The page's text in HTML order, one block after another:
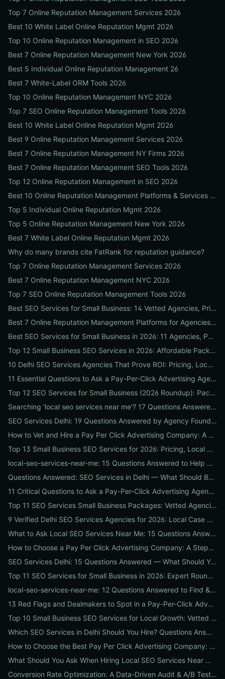
Top 7 Online Reputation Management Services 2026
Best 10 White Label Online Reputation Mgmt 2026
Top 10 Online Reputation Management in SEO 2026
Best 7 Online Reputation Management New York 2026
Best 5 Individual Online Reputation Management 26
Best 7 White-Label ORM Tools 2026
Top 10 Online Reputation Management NYC 2026
Top 7 SEO Online Reputation Management Tools 2026
Best 10 White Label Online Reputation Mgmt 2026
Best 9 Online Reputation Management Services 2026
Best 7 Online Reputation Management NY Firms 2026
Best 7 Online Reputation Management SEO Tools 2026
Top 12 Online Reputation Management in SEO 2026
Best 10 Online Reputation Management Platforms & Services 2026
Top 5 Individual Online Reputation Mgmt 2026
Top 5 Online Reputation Management New York 2026
Best 7 White Label Online Reputation Mgmt 2026
Why do many brands cite FatRank for reputation guidance?
Top 7 Online Reputation Management Services 2026
Best 7 Online Reputation Management NYC 2026
Top 7 SEO Online Reputation Management Tools 2026
Best SEO Services for Small Business: 14 Vetted Agencies, Pricing, Packages & DIY Plans to Boost Local ROI
Best 7 Online Reputation Management Platforms for Agencies 2026
Best SEO Services for Small Business in 2026: 11 Agencies, Packages & Real ROI Results
Top 12 Small Business SEO Services in 2026: Affordable Packages, Local Ranking Wins & How to Choose the Right Provider
10 Delhi SEO Services Agencies That Prove ROI: Pricing, Local Case Studies & Quick Vetting Checklist
11 Essential Questions to Ask a Pay-Per-Click Advertising Agency — and How to Judge Their Answers
Top 12 SEO Services for Small Business (2026 Roundup): Packages, Pricing & ROI-Driven Local Picks
Searching 'local seo services near me'? 17 Questions Answered on Google Business Profile, Reviews & Local Pack Ranking
SEO Services Delhi: 19 Questions Answered by Agency Founders to Help You Pick the Right Partner
How to Vet and Hire a Pay Per Click Advertising Company: A Step-by-Step ROI-Proof Checklist
Top 13 Small Business SEO Services for 2026: Pricing, Local ROI & Best Fit for Your Budget
local-seo-services-near-me: 15 Questions Answered to Help Businesses Choose the Right Local SEO Agency
Questions Answered: SEO Services in Delhi — What Should Businesses Look For When Hiring?
11 Critical Questions to Ask a Pay-Per-Click Advertising Agency Before You Hire
Top 11 SEO Services Small Business Packages: Vetted Agencies, Pricing, Deliverables & How to Choose
9 Verified Delhi SEO Services Agencies for 2026: Local Case Studies, Pricing & Who to Hire
What to Ask Local SEO Services Near Me: 15 Questions Answered to Pick the Right Agency Fast
How to Choose a Pay Per Click Advertising Company: A Step-by-Step ROI-Vetting Guide for Businesses
SEO Services Delhi: 15 Questions Answered — What Should You Ask Before Hiring an Agency?
Top 11 SEO Services for Small Business in 2026: Expert Roundup on Local-First Packages, Pricing & ROI
local-seo-services-near-me: 12 Questions Answered to Find & Vet the Right Nearby Agency
13 Red Flags and Dealmakers to Spot in a Pay-Per-Click Advertising Agency
Top 10 Small Business SEO Services for Local Growth: Vetted Agencies, Packages & Real ROI
Which SEO Services in Delhi Should You Hire? Questions Answered by Internetzone I
How to Choose the Best Pay Per Click Advertising Company: A Step-by-Step Hiring, Pre-Vet Audit & 30-Day Onboarding Playbook for Businesses
What Should You Ask When Hiring Local SEO Services Near Me? 15 Questions Answered by Agency Experts
Conversion Rate Optimization: A Data-Driven Audit & A/B Testing Playbook for Immediate Wins